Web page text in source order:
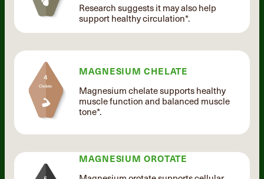
Research suggests it may also help
support healthy circulation*.
MAGNESIUM CHELATE
Magnesium chelate supports healthy
muscle function and balanced muscle
tone*.
MAGNESIUM OROTATE